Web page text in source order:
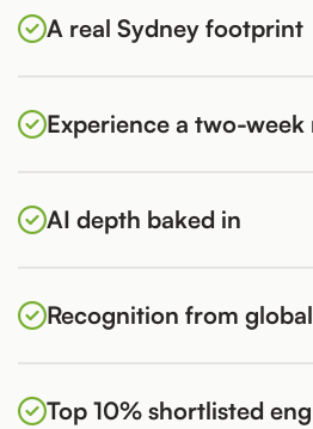
A real Sydney footprint
Experience a two-
AI depth baked in
Recognition from
Top 10% shortlisted